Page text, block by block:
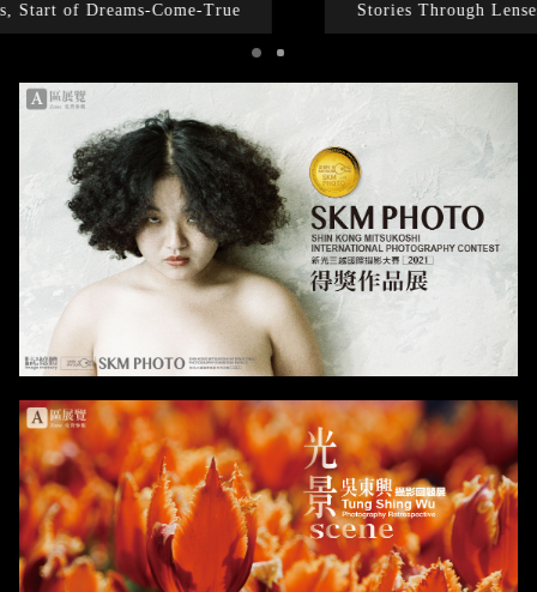
Stories Through Lenses, Start of Dreams-Come-True